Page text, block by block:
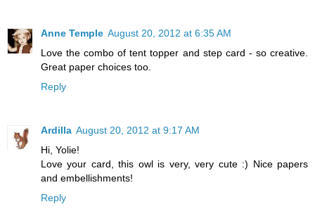
Anne Temple August 20, 2012 at 6:35 AM
Love the combo of tent topper and step card - so creative.
Great paper choices too.
Reply
Ardilla August 20, 2012 at 9:17 AM
Hi, Yolie!
Love your card, this owl is very, very cute :) Nice papers
and embellishments!
Reply